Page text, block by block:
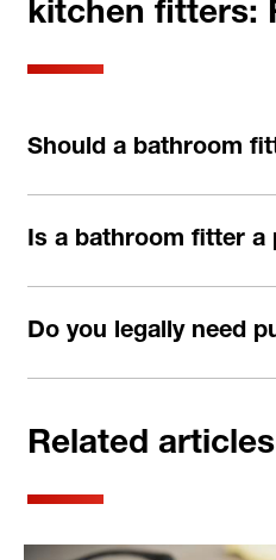
kitchen fitters:
Should a bathroom
Is a bathroom fitter a
Do you legally need
Related